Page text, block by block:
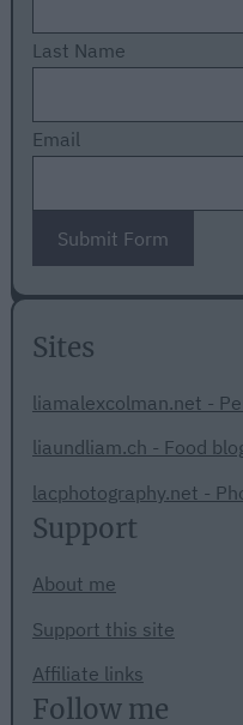
Last Name
Email
Submit Form
Sites
liamalexcolman.net -
liaundliam.ch - Food
lacphotography.net -
Support
About me
Support this site
Affiliate links
Follow me